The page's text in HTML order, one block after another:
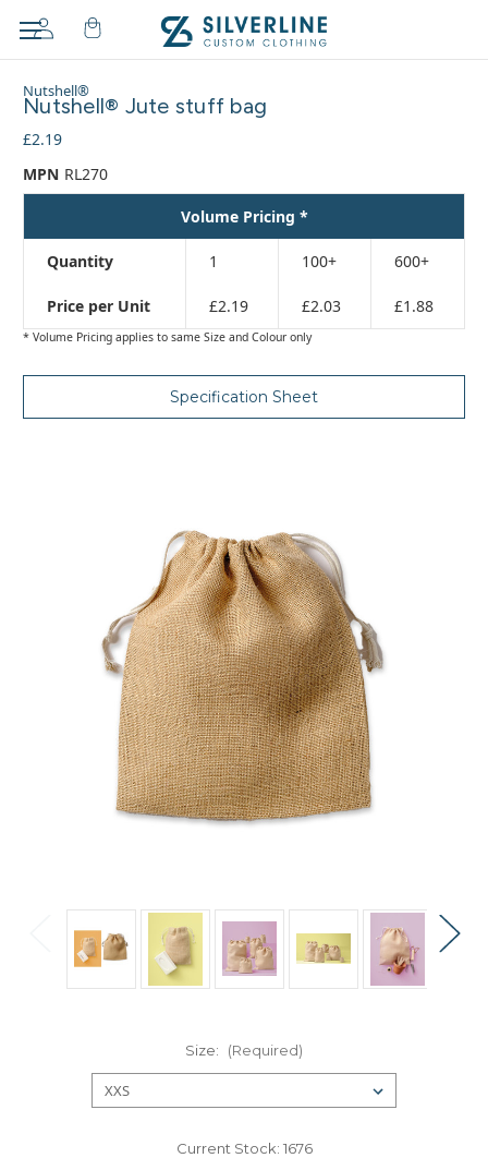
Nutshell®
Nutshell® Jute stuff bag
£2.19
MPN RL270
Volume Pricing *
Quantity 1 100+ 600+
Price per Unit £2.19 £2.03 £1.88
* Volume Pricing applies to same Size and Colour only
Specification Sheet
Size: (Required)
Current Stock: 1676
The
item
has
added